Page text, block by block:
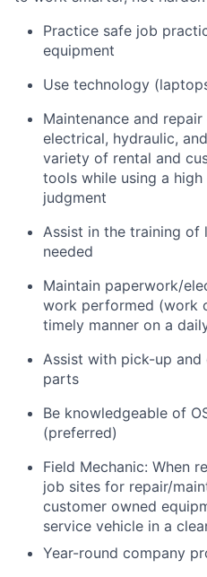
Practice safe job
equipment
Use technology
Maintenance and
electrical, hydraulic,
variety of rental and
tools while using a
judgment
Assist in the training of
needed
Maintain paperwork/
work performed (work
timely manner on a
Assist with pick-up
parts
Be knowledgeable of
(preferred)
Field Mechanic: When
job sites for repair/
customer owned
service vehicle in a
Year-round company